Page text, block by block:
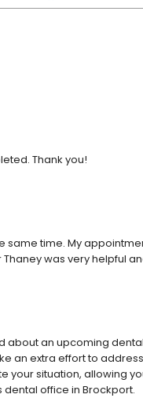
Thank you!
time. My
was very helpful
about an upcoming
an extra effort to
your situation, allowing
dental office in Brockport.